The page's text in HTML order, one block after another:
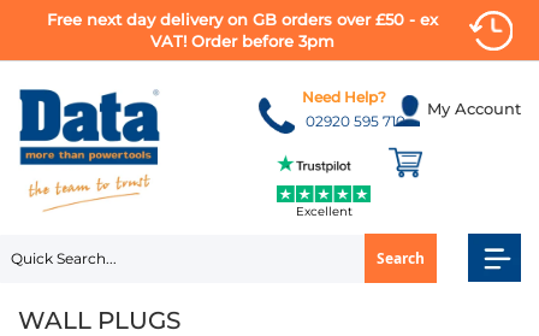
Free next day delivery on GB orders over £50 - ex
VAT! Order before 3pm
to
Content
My Account
Search
Need Help?
02920 595 710
Excellent
WALL PLUGS